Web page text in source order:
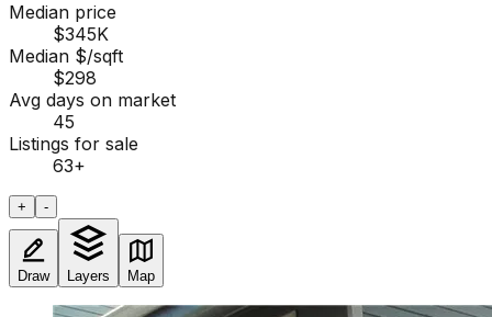
Median price
$345K
Median $/sqft
$298
Avg days on market
45
Listings for sale
63+
+ -
Draw Layers Map